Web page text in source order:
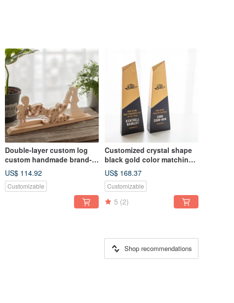
Double-layer custom log
custom handmade brand-
name ornaments
US$ 114.92
Customizable
Customized crystal shape
black gold color matching
log trophy
US$ 168.37
Customizable
5 (2)
Shop recommendations